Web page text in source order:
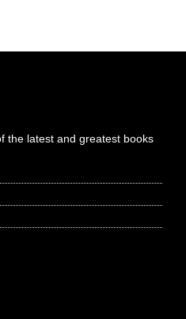
the latest and greatest books